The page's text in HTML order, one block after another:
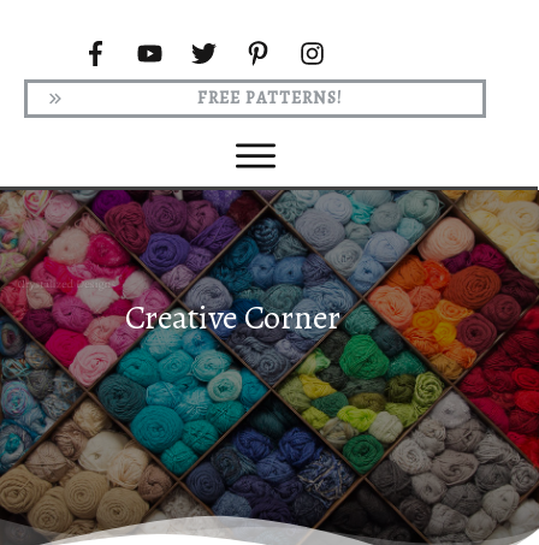
FREE PATTERNS!
Creative Corner